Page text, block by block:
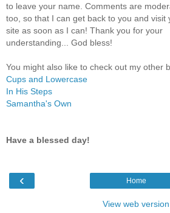
to leave your name. Comments are
too, so that I can get back to you and visit
site as soon as I can! Thank you for your
understanding... God bless!
You might also like to check out my other
Cups and Lowercase
In His Steps
Samantha's Own
Have a blessed day!
‹ Home
View web version